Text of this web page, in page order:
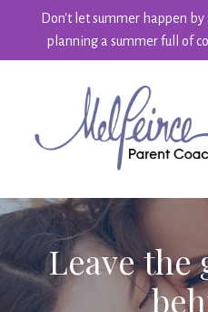
Don't let summer happen
planning a summer full of
Leave the